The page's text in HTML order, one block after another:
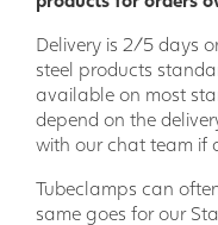
Delivery is 2/5 days
steel products
available on most
depend on the
with our chat team if
Tubeclamps can
same goes for our